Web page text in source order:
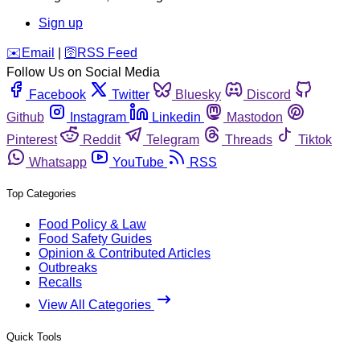
Sign up
️✉️ Email 🛜 RSS Feed
Follow Us on Social Media
Facebook
Twitter Bluesky
Discord
Github
Instagram Linkedin
Mastodon
Pinterest
Reddit Telegram Threads
Tiktok
Whatsapp
YouTube RSS
Top Categories
Food Policy & Law
Food Safety Guides
Opinion & Contributed Articles
Outbreaks
Recalls
View All Categories
Quick Tools